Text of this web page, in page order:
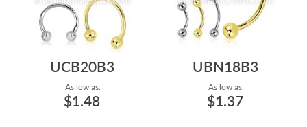
UCB20B3
As low as:
$1.48
UBN18B3
As low as:
$1.37